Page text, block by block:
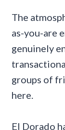
The
as-you-are
genuinely
groups of
here.
El Dorado